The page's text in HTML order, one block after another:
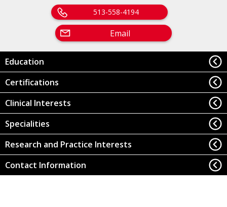
513-558-4194
Email
Education
Certifications
Clinical Interests
Specialities
Research and Practice Interests
Contact Information